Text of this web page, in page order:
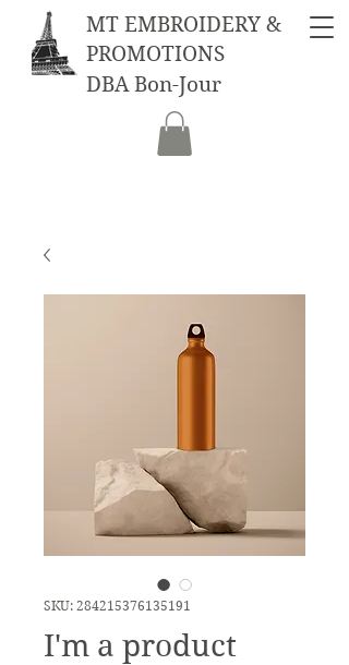
MT EMBROIDERY &
PROMOTIONS
DBA Bon-Jour
SKU: 284215376135191
I'm a product